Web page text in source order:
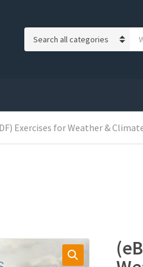
y
o
Exercises for Weather &